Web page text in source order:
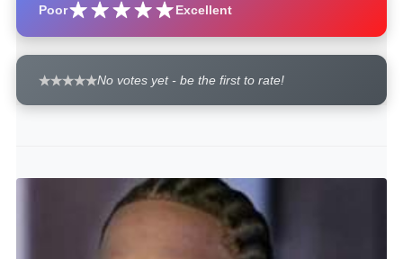
Poor Excellent
No votes yet - be the first to rate!